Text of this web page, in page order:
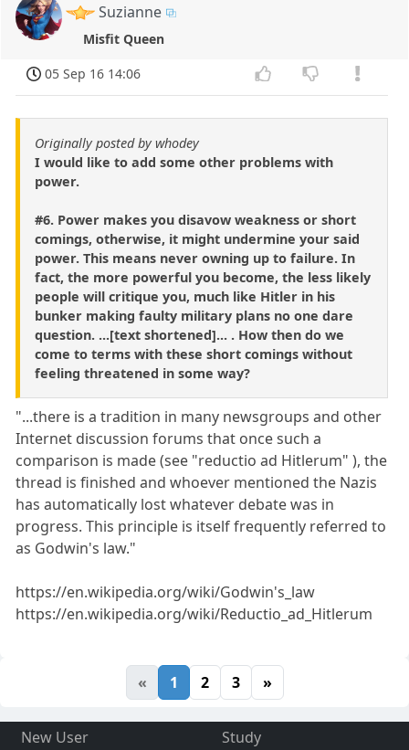
Suzianne
Misfit Queen
05 Sep 16 14:06
Originally posted by whodey
I would like to add some other problems with
power.
#6. Power makes you disavow weakness or short
comings, otherwise, it might undermine your said
power. This means never owning up to failure. In
fact, the more powerful you become, the less likely
people will critique you, much like Hitler in his
bunker making faulty military plans no one dare
question. ...[text shortened]... . How then do we
come to terms with these short comings without
feeling threatened in some way?
"...there is a tradition in many newsgroups and other
Internet discussion forums that once such a
comparison is made (see "reductio ad Hitlerum" ), the
thread is finished and whoever mentioned the Nazis
has automatically lost whatever debate was in
progress. This principle is itself frequently referred to
as Godwin's law."
https://en.wikipedia.org/wiki/Godwin's_law
https://en.wikipedia.org/wiki/Reductio_ad_Hitlerum
« 1 2 3 »
New User
Study